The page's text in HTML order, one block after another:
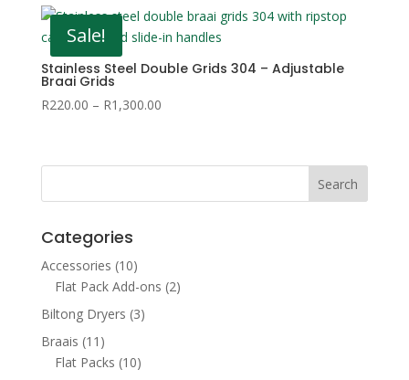
Sale!
Stainless Steel Double Grids 304 – Adjustable
Braai Grids
R220.00 – R1,300.00Price
through
Categories
Accessories (10)
Flat Pack Add-ons (2)
Biltong Dryers (3)
Braais (11)
Flat Packs (10)